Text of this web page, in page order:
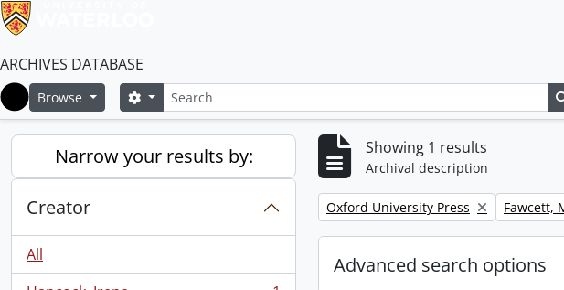
ARCHIVES DATABASE
Home
Browse SearchSearch options
Narrow your results by:
Creator
All
Showing 1 results
Archival description
Remove filter:
Oxford University Press Remove
Fawcett,
Advanced search options